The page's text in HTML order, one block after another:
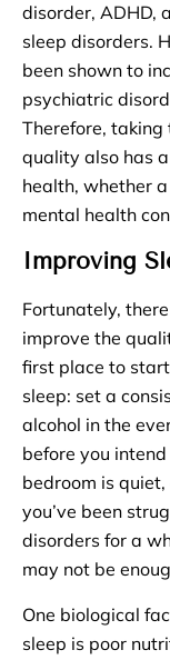
disorder, ADHD,
sleep disorders.
been shown to
psychiatric
Therefore, taking
quality also has
health, whether
mental health
Improving
Fortunately,
improve the
first place to
sleep: set a
alcohol in the
before you
bedroom is
you’ve been
disorders for a
may not be
One biological
sleep is poor